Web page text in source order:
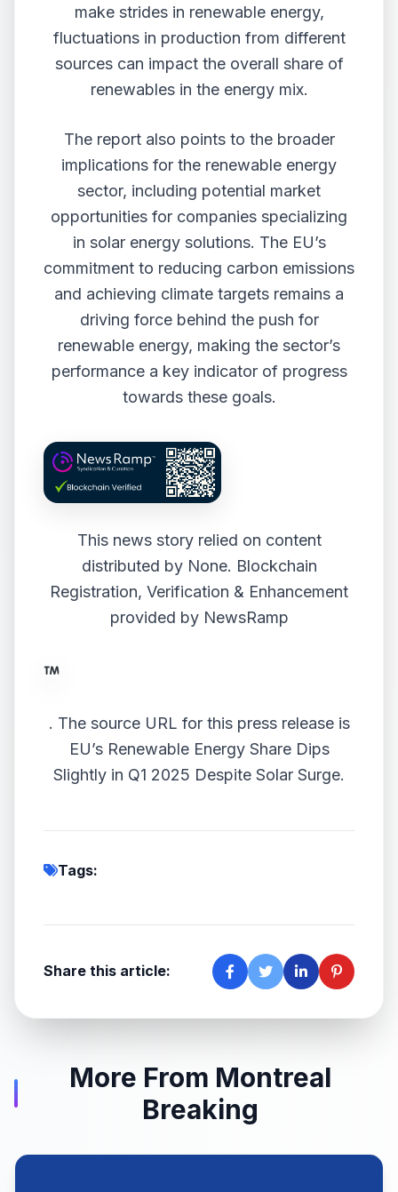
make strides in renewable energy,
fluctuations in production from different
sources can impact the overall share of
renewables in the energy mix.
The report also points to the broader
implications for the renewable energy
sector, including potential market
opportunities for companies specializing
in solar energy solutions. The EU’s
commitment to reducing carbon emissions
and achieving climate targets remains a
driving force behind the push for
renewable energy, making the sector’s
performance a key indicator of progress
towards these goals.
This news story relied on content
distributed by None. Blockchain
Registration, Verification & Enhancement
provided by NewsRamp
. The source URL for this press release is
EU’s Renewable Energy Share Dips
Slightly in Q1 2025 Despite Solar Surge.
Tags:
Share this article:
More From Montreal
Breaking